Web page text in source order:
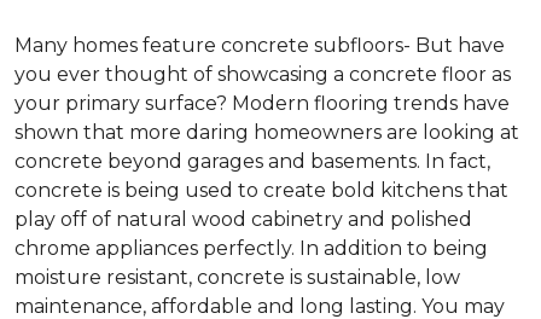
Many homes feature concrete subfloors- But have
you ever thought of showcasing a concrete floor as
your primary surface? Modern flooring trends have
shown that more daring homeowners are looking at
concrete beyond garages and basements. In fact,
concrete is being used to create bold kitchens that
play off of natural wood cabinetry and polished
chrome appliances perfectly. In addition to being
moisture resistant, concrete is sustainable, low
maintenance, affordable and long lasting. You may